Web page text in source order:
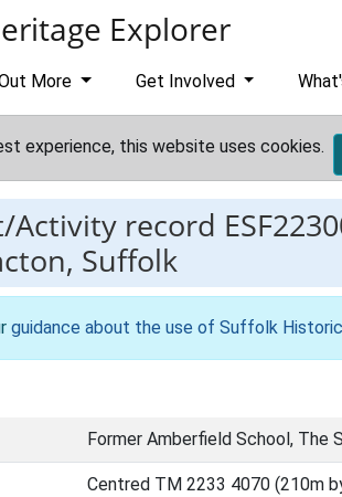
Explorer
More Get Involved
experience, this website uses cookies.
Activity record
Suffolk
guidance about the use of Suffolk
Former Amberfield School, The
Centred TM 2233 4070 (210m